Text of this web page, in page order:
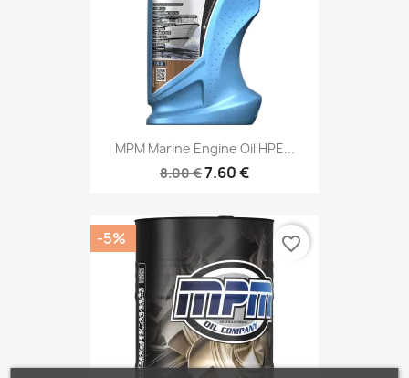
MPM Marine Engine Oil HPE...
8.00 €7.60 €
-5% favorite_border